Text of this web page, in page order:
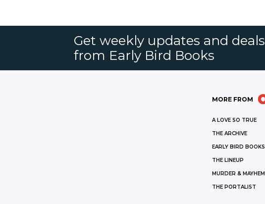
Get weekly updates and deals
from Early Bird Books
MORE FROM
A LOVE SO TRUE
THE ARCHIVE
EARLY BIRD BOOKS
THE LINEUP
MURDER & MAYHEM
THE PORTALIST